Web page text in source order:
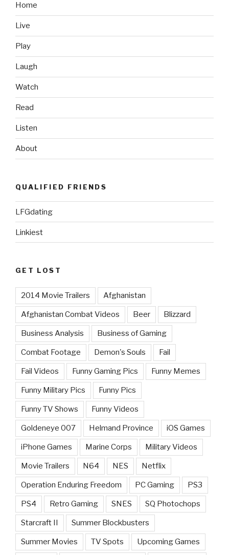
Spot”
Home
Live
Play
Laugh
Watch
Read
Listen
About
QUALIFIED FRIENDS
LFGdating
Linkiest
GET LOST
2014 Movie Trailers Afghanistan
Afghanistan Combat Videos Beer Blizzard
Business Analysis Business of Gaming
Combat Footage Demon's Souls Fail
Fail Videos Funny Gaming Pics Funny Memes
Funny Military Pics Funny Pics
Funny TV Shows Funny Videos
Goldeneye 007 Helmand Province iOS Games
iPhone Games Marine Corps Military Videos
Movie Trailers N64 NES Netflix
Operation Enduring Freedom PC Gaming PS3
PS4 Retro Gaming SNES SQ Photochops
Starcraft II Summer Blockbusters
Summer Movies TV Spots Upcoming Games